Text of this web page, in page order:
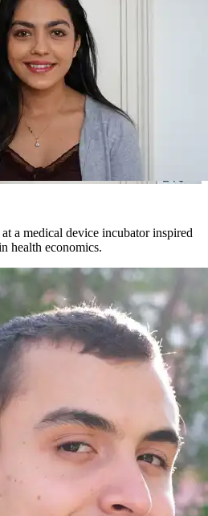
a medical device incubator inspired
health economics.